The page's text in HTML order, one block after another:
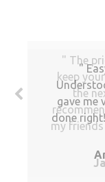
gave me
done
The
keep
the
my